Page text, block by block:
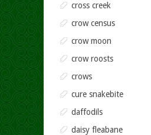
cross creek
crow census
crow moon
crow roosts
crows
cure snakebite
daffodils
daisy fleabane